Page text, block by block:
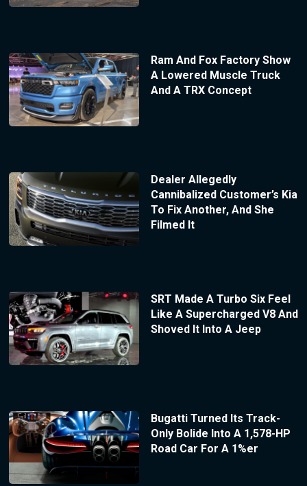
Ram And Fox Factory Show
A Lowered Muscle Truck
And A TRX Concept
Dealer Allegedly
Cannibalized Customer’s Kia
To Fix Another, And She
Filmed It
SRT Made A Turbo Six Feel
Like A Supercharged V8 And
Shoved It Into A Jeep
Bugatti Turned Its Track-
Only Bolide Into A 1,578-HP
Road Car For A 1%er